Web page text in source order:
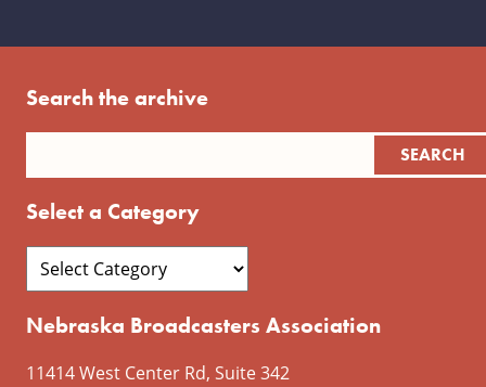
Search the archive
Select a Category
Nebraska Broadcasters Association
11414 West Center Rd, Suite 342